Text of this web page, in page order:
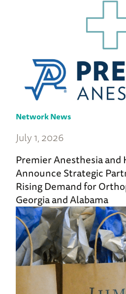
Network News
July 1, 2026
Premier Anesthesia and
Announce Strategic
Rising Demand for
Georgia and Alabama